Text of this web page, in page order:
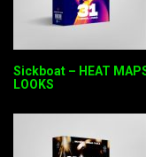
Sickboat – HEAT
LOOKS